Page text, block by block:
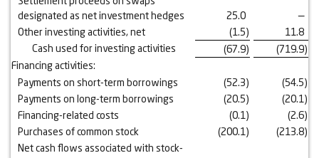
designated as net investment hedges
25.0
—
Other investing activities, net
(1.5)
11.8
Cash used for investing activities
(67.9) (719.9)
Financing activities:
Payments on short-term borrowings
(52.3) (54.5)
Payments on long-term borrowings
(20.5) (20.1)
Financing-related costs
(0.1) (2.6)
Purchases of common stock
(200.1) (213.8)
Net cash flows associated with stock-